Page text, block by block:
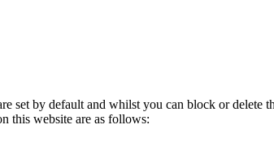
set by default and whilst you can block or
this website are as follows: